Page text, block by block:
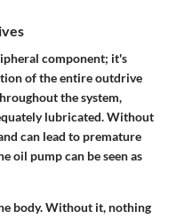
component; it's
of the entire outdrive
the system,
lubricated. Without
can lead to premature
oil pump can be seen as
body. Without it, nothing